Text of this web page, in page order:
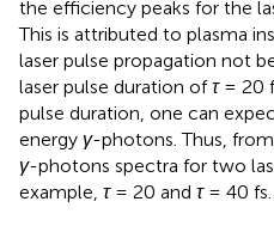
the efficiency peaks for the
This is attributed to plasma
laser pulse propagation not
laser pulse duration ofτ= 20
pulse duration, one can
energy γ-photons. Thus,
γ-photons spectra for two
example, τ= 20 and τ= 40 fs.